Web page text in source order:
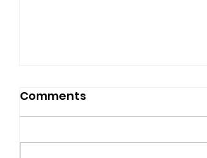
SfP Bulletin archive
SfP Bulletin February 2017 The
Comments